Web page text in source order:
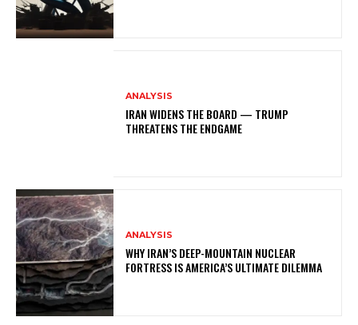
ANALYSIS
IRAN WIDENS THE BOARD — TRUMP
THREATENS THE ENDGAME
ANALYSIS
WHY IRAN’S DEEP-MOUNTAIN NUCLEAR
FORTRESS IS AMERICA’S ULTIMATE DILEMMA